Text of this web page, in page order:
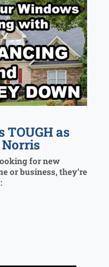
TOUGH as
for new
or business, they’re